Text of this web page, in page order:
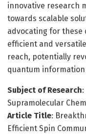
innovative research
towards scalable
advocating for these
efficient and
reach, potentially
quantum information
Subject of Research
Supramolecular
Article Title:
Efficient Spin